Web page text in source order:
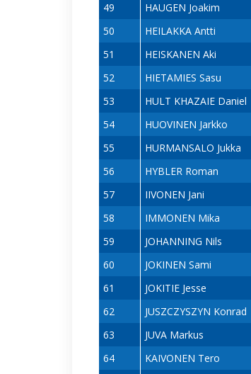
49
HAUGEN Joakim
50
HEILAKKA Antti
51
HEISKANEN Aki
52
HIETAMIES Sasu
53
HULT KHAZAIE Daniel
54
HUOVINEN Jarkko
55
HURMANSALO Jukka
56
HYBLER Roman
57
IIVONEN Jani
58
IMMONEN Mika
59
JOHANNING Nils
60
JOKINEN Sami
61
JOKITIE Jesse
62
JUSZCZYSZYN Konrad
63
JUVA Markus
64
KAIVONEN Tero